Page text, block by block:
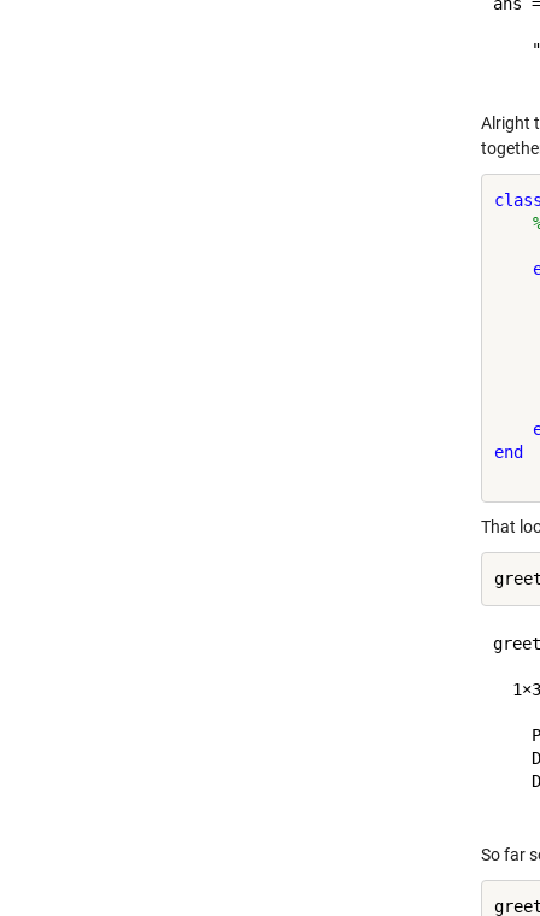
    "
Alright
end
That
So far